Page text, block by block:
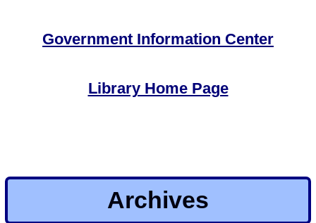
Government Information Center
Library Home Page
Archives